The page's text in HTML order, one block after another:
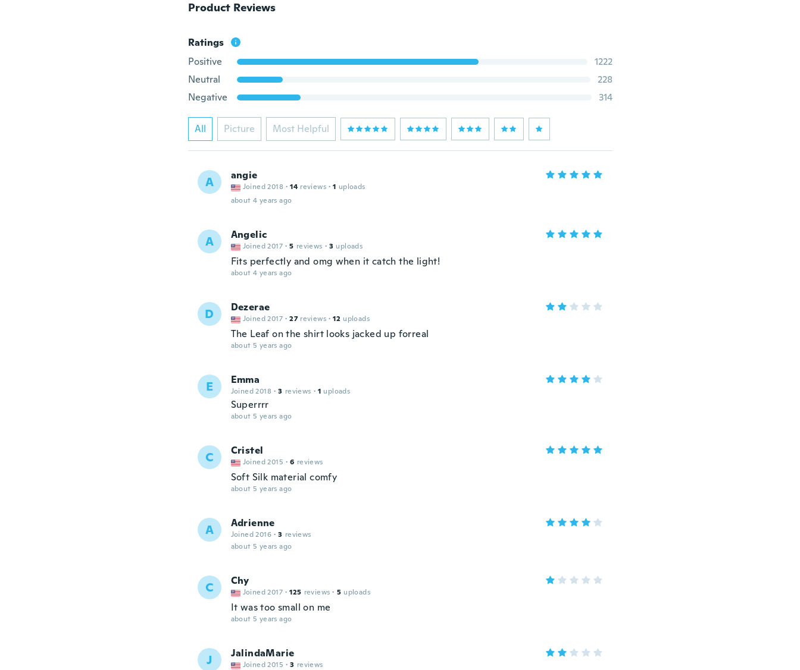
Product Reviews
Ratings
Positive
1222
Neutral
228
Negative
314
All Picture Most Helpful
A angie
Joined 2018 · 14 reviews · 1 uploads
about 4 years ago
A Angelic
Joined 2017 · 5 reviews · 3 uploads
Fits perfectly and omg when it catch the light!
about 4 years ago
D Dezerae
Joined 2017 · 27 reviews · 12 uploads
The Leaf on the shirt looks jacked up forreal
about 5 years ago
E Emma
Joined 2018 · 3 reviews · 1 uploads
Superrrr
about 5 years ago
C Cristel
Joined 2015 · 6 reviews
Soft Silk material comfy
about 5 years ago
A Adrienne
Joined 2016 · 3 reviews
about 5 years ago
C Chy
Joined 2017 · 125 reviews · 5 uploads
It was too small on me
about 5 years ago
J JalindaMarie
Joined 2015 · 3 reviews